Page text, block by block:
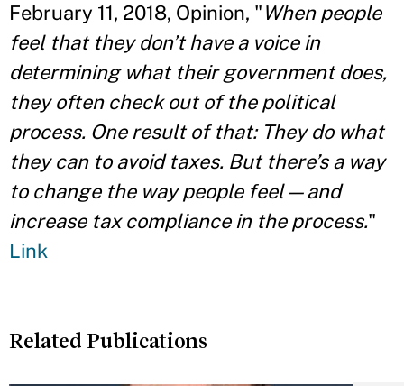
February 11, 2018, Opinion, "When people
feel that they don’t have a voice in
determining what their government does,
they often check out of the political
process. One result of that: They do what
they can to avoid taxes. But there’s a way
to change the way people feel—and
increase tax compliance in the process."
Link
Related Publications